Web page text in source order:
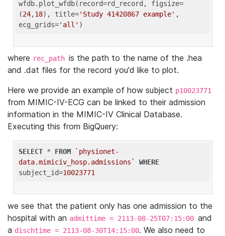
wfdb.plot_wfdb(record=rd_record, figsize=
(24,18), title='Study 41420867 example' ,
ecg_grids='all'
where rec_path is the path to the name of the .hea
and .dat files for the record you'd like to plot.
Here we provide an example of how subject p10023771
from MIMIC-IV-ECG can be linked to their admission
information in the MIMIC-IV Clinical Database.
Executing this from BigQuery:
SELECT * FROM
`physionet-
data.mimiciv_hosp.admissions`
WHERE
subject_id=10023771
we see that the patient only has one admission to the
hospital with an admittime = 2113-08-25T07:15:00 and
a dischtime = 2113-08-30T14:15:00. We also need to